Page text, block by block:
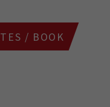
/ BOOK